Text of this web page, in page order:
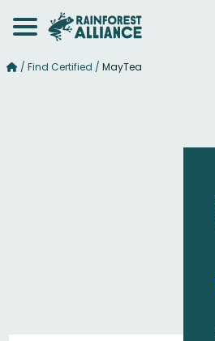
/ Find Certified / MayTea